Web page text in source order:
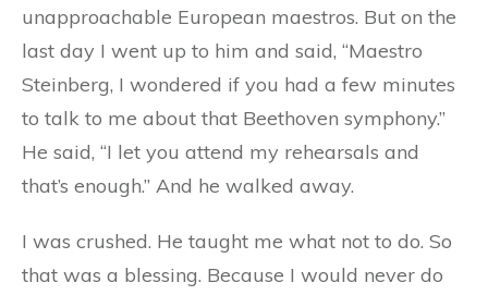
unapproachable European maestros. But on the
last day I went up to him and said, “Maestro
Steinberg, I wondered if you had a few minutes
to talk to me about that Beethoven symphony.”
He said, “I let you attend my rehearsals and
that’s enough.” And he walked away.
I was crushed. He taught me what not to do. So
that was a blessing. Because I would never do